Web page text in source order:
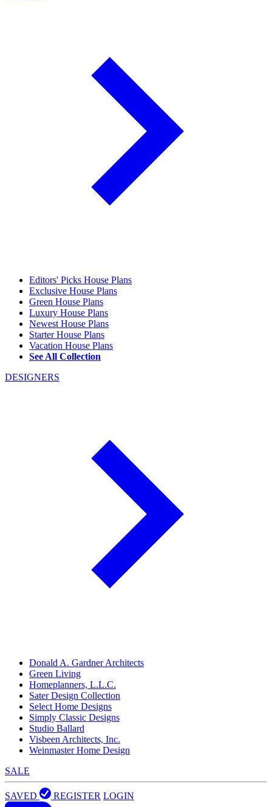
Editors' Picks House Plans
Exclusive House Plans
Green House Plans
Luxury House Plans
Newest House Plans
Starter House Plans
Vacation House Plans
See All Collection
DESIGNERS
Donald A. Gardner Architects
Green Living
Homeplanners, L.L.C.
Sater Design Collection
Select Home Designs
Simply Classic Designs
Studio Ballard
Visbeen Architects, Inc.
Weinmaster Home Design
SALE
SAVED REGISTER LOGIN